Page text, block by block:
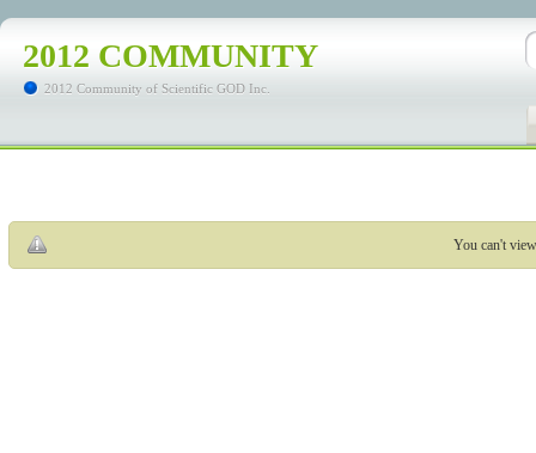
2012 COMMUNITY
2012 Community of Scientific GOD Inc.
You can't